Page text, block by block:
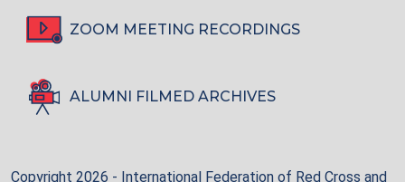
ZOOM MEETING RECORDINGS
ALUMNI FILMED ARCHIVES
Copyright 2026 - International Federation of Red Cross and